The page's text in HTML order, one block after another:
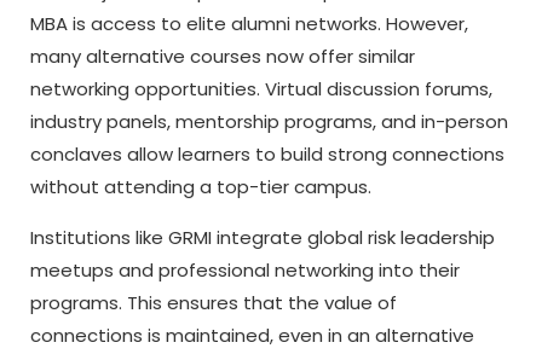
MBA is access to elite alumni networks. However,
many alternative courses now offer similar
networking opportunities. Virtual discussion forums,
industry panels, mentorship programs, and in-person
conclaves allow learners to build strong connections
without attending a top-tier campus.
Institutions like GRMI integrate global risk leadership
meetups and professional networking into their
programs. This ensures that the value of
connections is maintained, even in an alternative